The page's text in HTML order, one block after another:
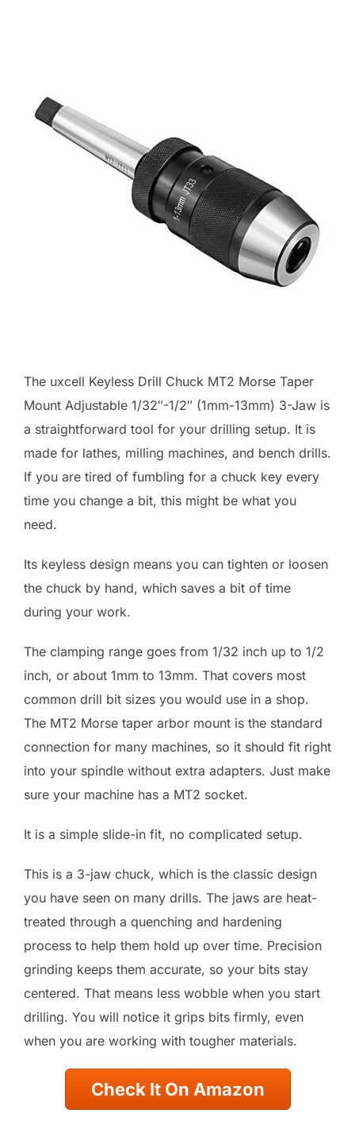
The uxcell Keyless Drill Chuck MT2 Morse Taper
Mount Adjustable 1/32″-1/2″ (1mm-13mm) 3-Jaw is
a straightforward tool for your drilling setup. It is
made for lathes, milling machines, and bench drills.
If you are tired of fumbling for a chuck key every
time you change a bit, this might be what you
need.
Its keyless design means you can tighten or loosen
the chuck by hand, which saves a bit of time
during your work.
The clamping range goes from 1/32 inch up to 1/2
inch, or about 1mm to 13mm. That covers most
common drill bit sizes you would use in a shop.
The MT2 Morse taper arbor mount is the standard
connection for many machines, so it should fit right
into your spindle without extra adapters. Just make
sure your machine has a MT2 socket.
It is a simple slide-in fit, no complicated setup.
This is a 3-jaw chuck, which is the classic design
you have seen on many drills. The jaws are heat-
treated through a quenching and hardening
process to help them hold up over time. Precision
grinding keeps them accurate, so your bits stay
centered. That means less wobble when you start
drilling. You will notice it grips bits firmly, even
when you are working with tougher materials.
Check It On Amazon